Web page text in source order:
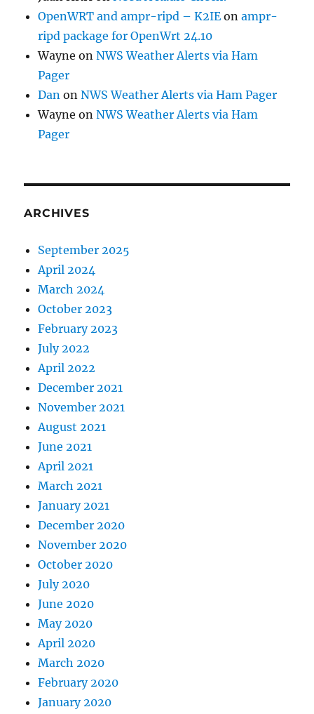
OpenWRT and ampr-ripd – K2IE onampr-
ripd package for OpenWrt 24.10
Wayne onNWS Weather Alerts via Ham
Pager
Dan onNWS Weather Alerts via Ham Pager
Wayne onNWS Weather Alerts via Ham
Pager
ARCHIVES
September 2025
April 2024
March 2024
October 2023
February 2023
July 2022
April 2022
December 2021
November 2021
August 2021
June 2021
April 2021
March 2021
January 2021
December 2020
November 2020
October 2020
July 2020
June 2020
May 2020
April 2020
March 2020
February 2020
January 2020